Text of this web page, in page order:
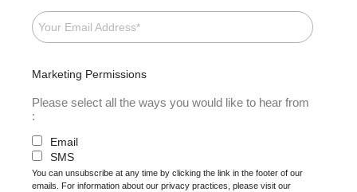
Marketing Permissions
Please select all the ways you would like to hear from
:
Email
SMS
You can unsubscribe at any time by clicking the link in the footer of our
emails. For information about our privacy practices, please visit our